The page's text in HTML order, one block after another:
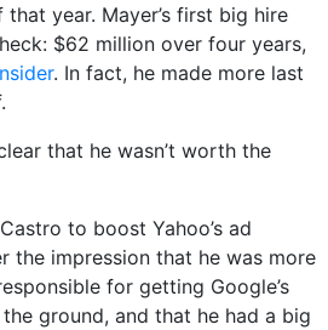
year. Mayer’s first big hire
$62 million over four years,
. In fact, he made more last
that he wasn’t worth the
to boost Yahoo’s ad
the impression that he was more
for getting Google’s
ground, and that he had a big